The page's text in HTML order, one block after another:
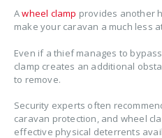
Awheel clamp provides another
make your caravan a much less
Even if a thief manages to
clamp creates an additional
to remove.
Security experts often
caravan protection, and wheel
effective physical deterrents